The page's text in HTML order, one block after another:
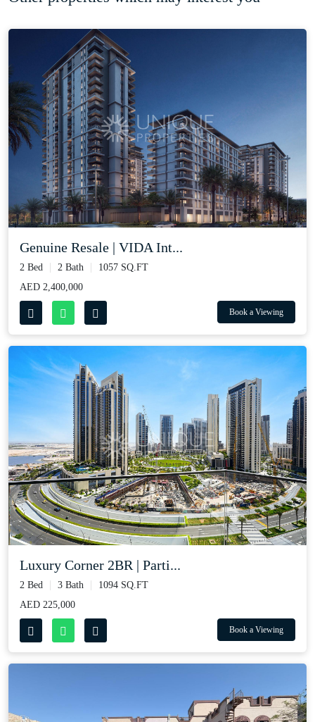
Genuine Resale | VIDA Int...
2 Bed 2 Bath
1057 SQ.FT
AED 2,400,000
Book a Viewing
Luxury Corner 2BR | Parti...
2 Bed 3 Bath
1094 SQ.FT
AED 225,000
Book a Viewing